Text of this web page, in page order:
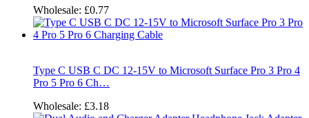
Wholesale: £0.77
Type C USB C DC 12-15V to Microsoft Surface Pro 3 Pro 4
Pro 5 Pro 6 Ch…
Wholesale: £3.18